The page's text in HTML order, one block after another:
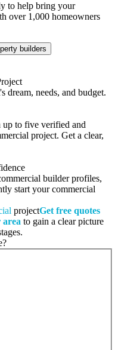
to help bring your
over 1,000 homeowners
builders
dream, needs, and budget.
to five verified and
project. Get a clear,
builder profiles,
start your commercial
projectGet free quotes
to gain a clear picture